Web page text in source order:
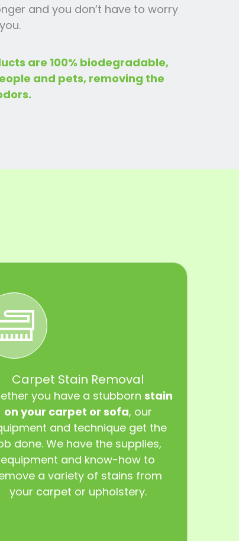
and you don’t have to worry
are 100% biodegradable,
and pets, removing the
Carpet Stain Removal
you have a stubborn stain
on your carpet or sofa, our
and technique get the
done. We have the supplies,
equipment and know-how to
a variety of stains from
your carpet or upholstery.